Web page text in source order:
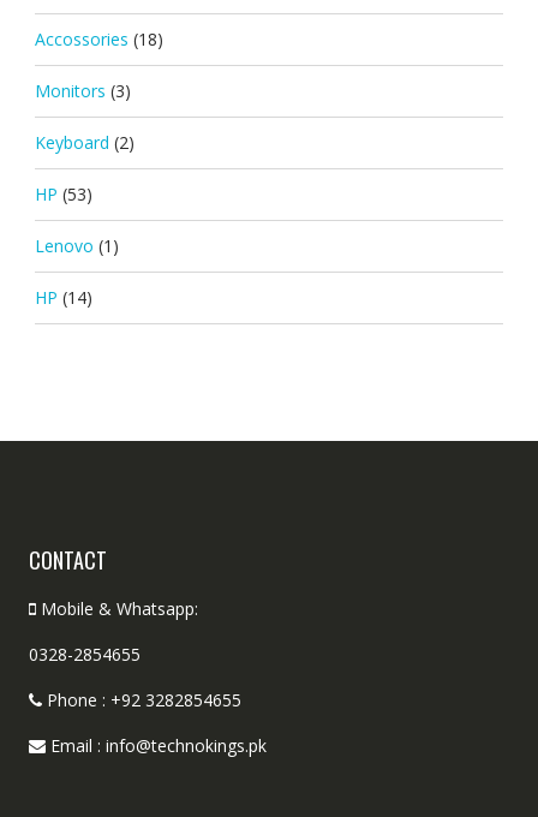
Accossories (18)
Monitors (3)
Keyboard (2)
HP (53)
Lenovo (1)
HP (14)
CONTACT
Mobile & Whatsapp:
0328-2854655
Phone : +92 3282854655
Email : info@technokings.pk